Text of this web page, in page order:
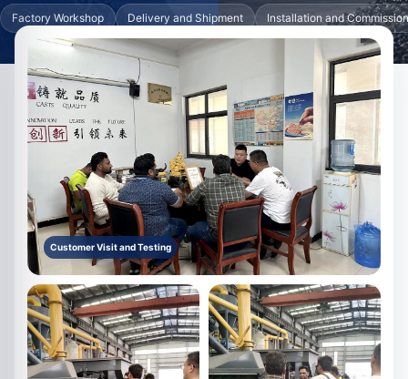
Factory Workshop Delivery and Shipment Installation and
Customer Visit and Testing